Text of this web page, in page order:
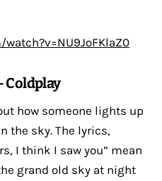
Coldplay
how someone lights up
the sky. The lyrics,
I think I saw you” mean
grand old sky at night